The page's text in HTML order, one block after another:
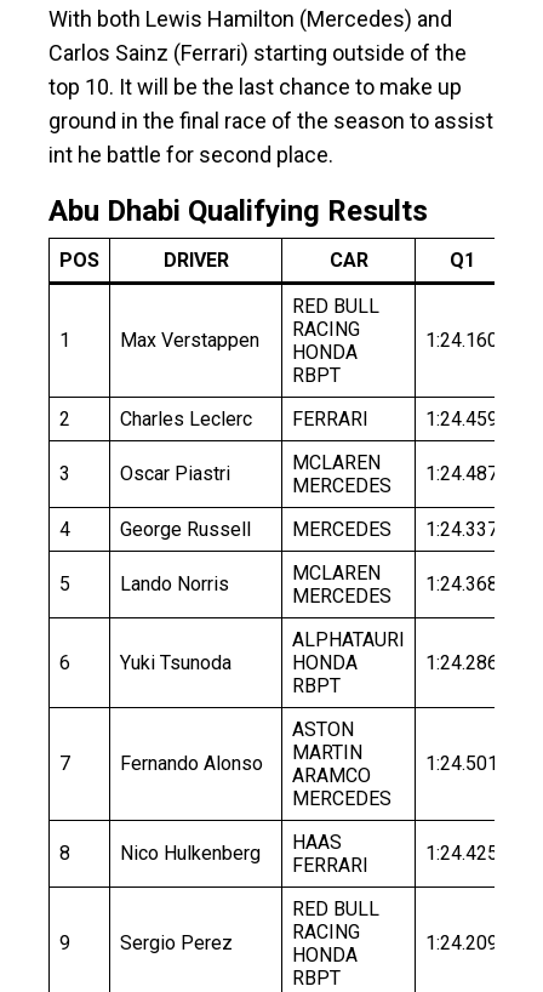
With both Lewis Hamilton (Mercedes) and
Carlos Sainz (Ferrari) starting outside of the
top 10. It will be the last chance to make up
ground in the final race of the season to assist
int he battle for second place.
Abu Dhabi Qualifying Results
POS DRIVER CAR Q1
1 Max Verstappen
RED BULL
RACING
HONDA
RBPT
1:24.160
2 Charles Leclerc FERRARI 1:24.459
3 Oscar Piastri
MCLAREN
MERCEDES
1:24.487
4 George Russell MERCEDES 1:24.337
5 Lando Norris
MCLAREN
MERCEDES
1:24.368
6 Yuki Tsunoda
ALPHATAURI
HONDA
RBPT
1:24.286
7 Fernando Alonso
ASTON
MARTIN
ARAMCO
MERCEDES
1:24.501
8 Nico Hulkenberg
HAAS
FERRARI
1:24.425
9 Sergio Perez
RED BULL
RACING
HONDA
RBPT
1:24.209